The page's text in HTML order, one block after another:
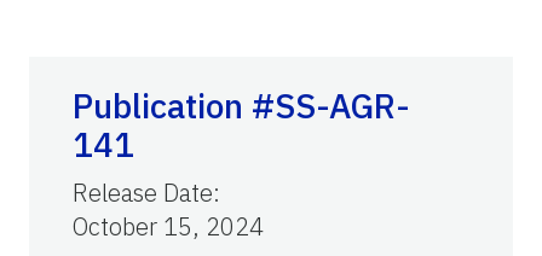
Publication #SS-AGR-
141
Release Date:
October 15, 2024